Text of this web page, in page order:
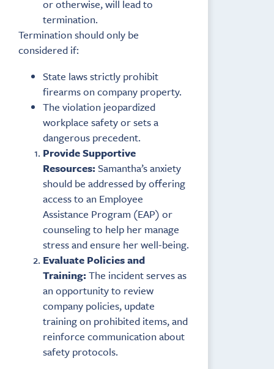
or otherwise, will lead to
termination.
Termination should only be
considered if:
State laws strictly prohibit
firearms on company property.
The violation jeopardized
workplace safety or sets a
dangerous precedent.
Provide Supportive
Resources:Samantha’s anxiety
should be addressed by offering
access to an Employee
Assistance Program (EAP) or
counseling to help her manage
stress and ensure her well-being.
Evaluate Policies and
Training:The incident serves as
an opportunity to review
company policies, update
training on prohibited items, and
reinforce communication about
safety protocols.